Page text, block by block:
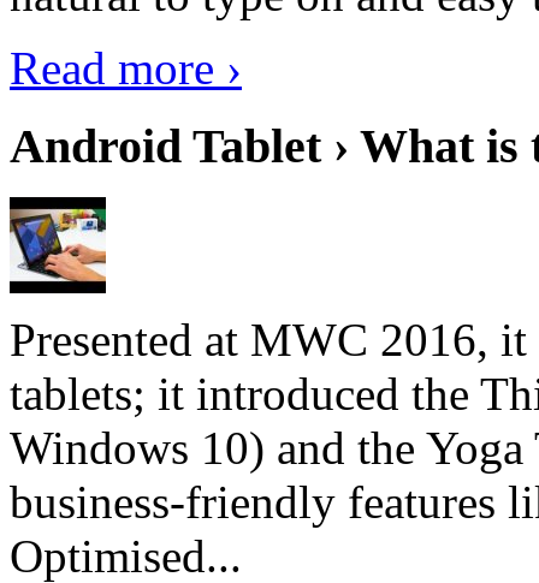
Read more ›
Android Tablet › What
Presented at MWC 2016,
tablets; it introduced the
Windows 10) and the
business-friendly features
Optimised...